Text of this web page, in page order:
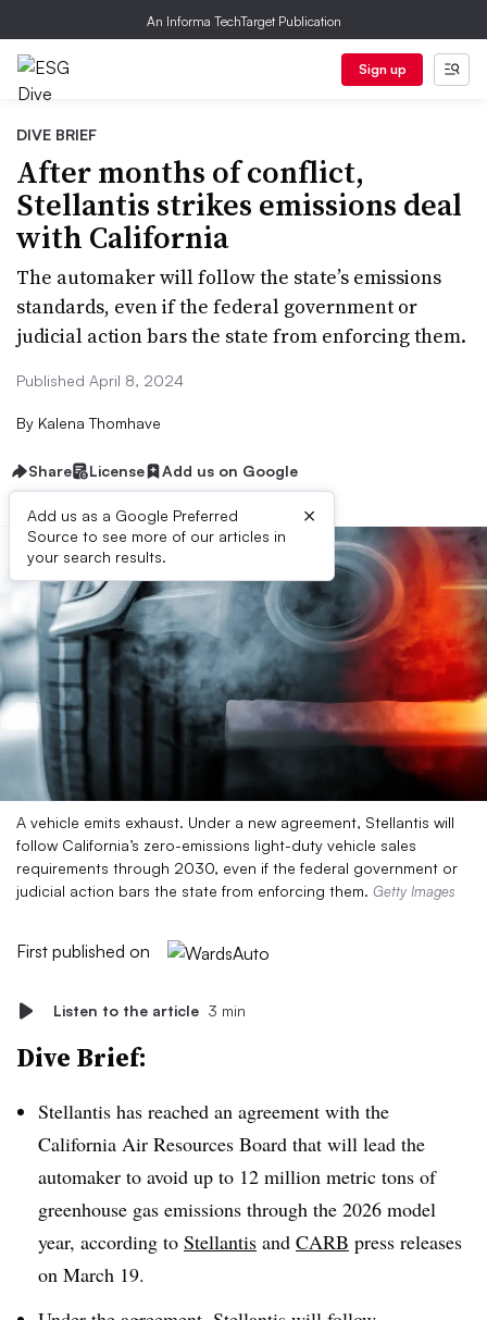
An Informa TechTarget Publication
Sign up
DIVE BRIEF
After months of conflict,
Stellantis strikes emissions deal
with California
The automaker will follow the state’s emissions
standards, even if the federal government or
judicial action bars the state from enforcing them.
Published April 8, 2024
By Kalena Thomhave
Share License Add us on Google
Add us as a Google Preferred
Source to see more of our articles in
your search results.
×
A vehicle emits exhaust. Under a new agreement, Stellantis will
follow California’s zero-emissions light-duty vehicle sales
requirements through 2030, even if the federal government or
judicial action bars the state from enforcing them. Getty Images
First published on
Listen to the article 3 min
Dive Brief:
Stellantis has reached an agreement with the
California Air Resources Board that will lead the
automaker to avoid up to 12 million metric tons of
greenhouse gas emissions through the 2026 model
year, according to Stellantis and CARB press releases
on March 19.